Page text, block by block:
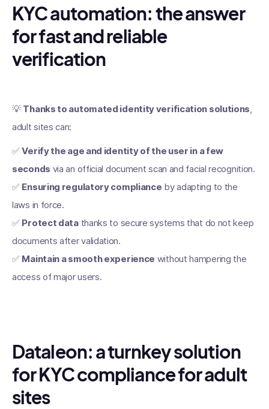
KYC automation: the answer
for fast and reliable
verification
💡 Thanks to automated identity verification solutions,
adult sites can:
✅Verify the age and identity of the user in a few
seconds via an official document scan and facial recognition.
✅ Ensuring regulatory compliance by adapting to the
laws in force.
✅ Protect datathanks to secure systems that do not keep
documents after validation.
✅ Maintain a smooth experience without hampering the
access of major users.
Dataleon: a turnkey solution
for KYC compliance for adult
sites